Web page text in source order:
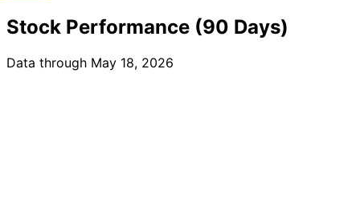
Stock Performance (90 Days)
Data through May 18, 2026